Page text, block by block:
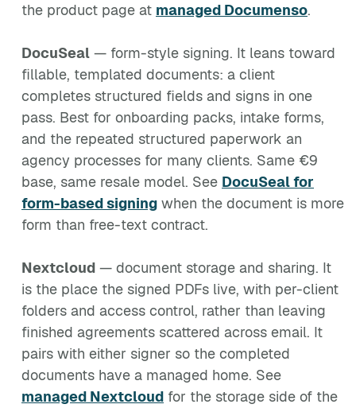
the product page at managed Documenso.
DocuSeal — form-style signing. It leans toward
fillable, templated documents: a client
completes structured fields and signs in one
pass. Best for onboarding packs, intake forms,
and the repeated structured paperwork an
agency processes for many clients. Same €9
base, same resale model. See DocuSeal for
form-based signing when the document is more
form than free-text contract.
Nextcloud — document storage and sharing. It
is the place the signed PDFs live, with per-client
folders and access control, rather than leaving
finished agreements scattered across email. It
pairs with either signer so the completed
documents have a managed home. See
managed Nextcloud for the storage side of the